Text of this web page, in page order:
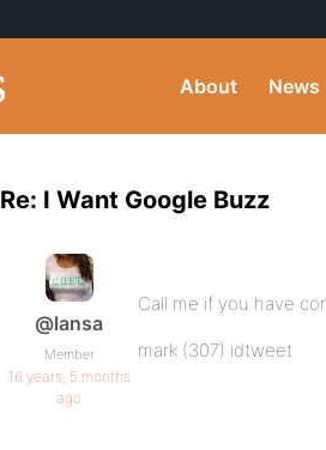
About News
Re: I Want Google Buzz
@lansa
Member
16 years, 5 months
ago
Call me if you have
mark (307) idtweet